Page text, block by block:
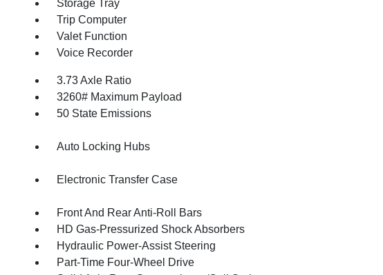
Storage Tray
Trip Computer
Valet Function
Voice Recorder
3.73 Axle Ratio
3260# Maximum Payload
50 State Emissions
Auto Locking Hubs
Electronic Transfer Case
Front And Rear Anti-Roll Bars
HD Gas-Pressurized Shock Absorbers
Hydraulic Power-Assist Steering
Part-Time Four-Wheel Drive